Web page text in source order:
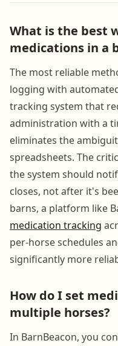
What is the best
medications in a
The most reliable
logging with
tracking system that
administration with a
eliminates the
spreadsheets. The
the system should
closes, not after it's
barns, a platform like
medication tracking
per-horse schedules
significantly more
How do I set
multiple horses?
In BarnBeacon, you